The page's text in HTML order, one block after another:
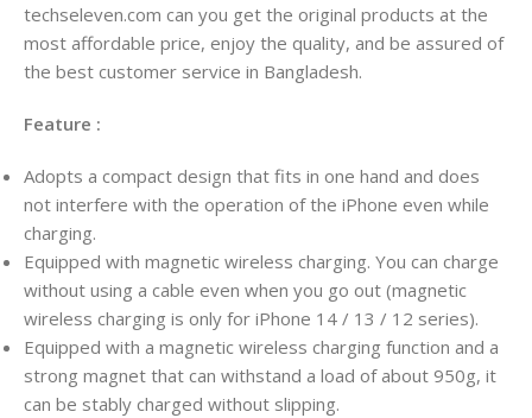
techseleven.com can you get the original products at the
most affordable price, enjoy the quality, and be assured of
the best customer service in Bangladesh.
Feature :
Adopts a compact design that fits in one hand and does
not interfere with the operation of the iPhone even while
charging.
Equipped with magnetic wireless charging. You can charge
without using a cable even when you go out (magnetic
wireless charging is only for iPhone 14 / 13 / 12 series).
Equipped with a magnetic wireless charging function and a
strong magnet that can withstand a load of about 950g, it
can be stably charged without slipping.